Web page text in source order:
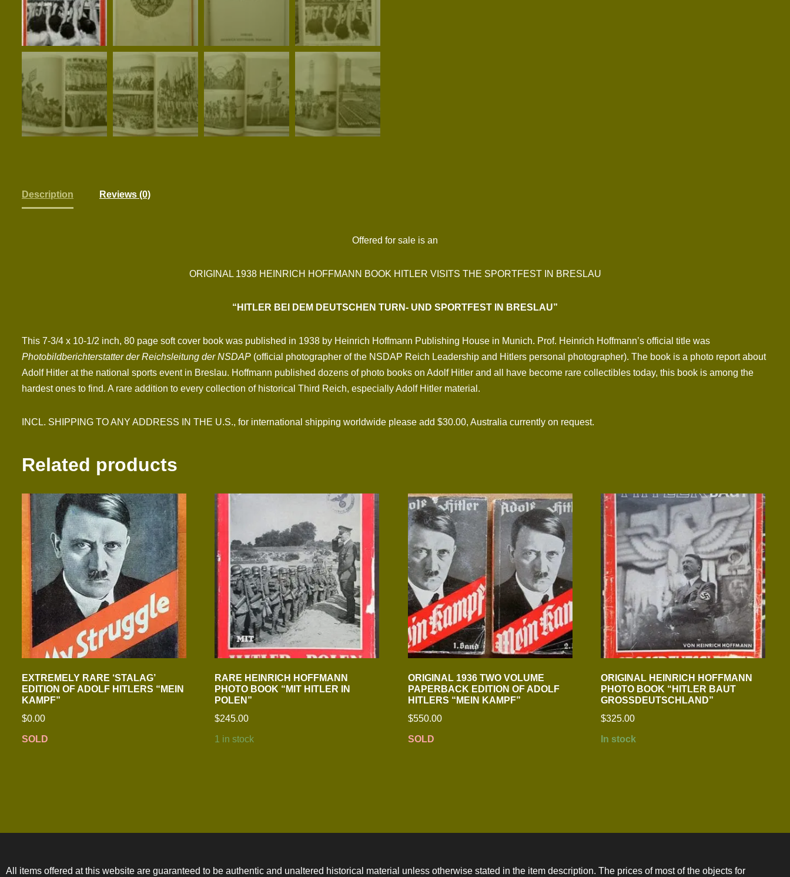
Description Reviews (0)
Offered for sale is an
ORIGINAL 1938 HEINRICH HOFFMANN BOOK HITLER VISITS THE SPORTFEST IN BRESLAU
“HITLER BEI DEM DEUTSCHEN TURN- UND SPORTFEST IN BRESLAU”
This 7-3/4 x 10-1/2 inch, 80 page soft cover book was published in 1938 by Heinrich Hoffmann Publishing House in Munich. Prof. Heinrich Hoffmann’s official title was
Photobildberichterstatter der Reichsleitung der NSDAP (official photographer of the NSDAP Reich Leadership and Hitlers personal photographer). The book is a photo report about
Adolf Hitler at the national sports event in Breslau. Hoffmann published dozens of photo books on Adolf Hitler and all have become rare collectibles today, this book is among the
hardest ones to find. A rare addition to every collection of historical Third Reich, especially Adolf Hitler material.
INCL. SHIPPING TO ANY ADDRESS IN THE U.S., for international shipping worldwide please add $30.00, Australia currently on request.
Related products
EXTREMELY RARE ‘STALAG’
EDITION OF ADOLF HITLERS “MEIN
KAMPF”
$0.00
SOLD
RARE HEINRICH HOFFMANN
PHOTO BOOK “MIT HITLER IN
POLEN”
$245.00
1 in stock
ORIGINAL 1936 TWO VOLUME
PAPERBACK EDITION OF ADOLF
HITLERS “MEIN KAMPF”
$550.00
SOLD
ORIGINAL HEINRICH HOFFMANN
PHOTO BOOK “HITLER BAUT
GROSSDEUTSCHLAND”
$325.00
In stock
All items offered at this website are guaranteed to be authentic and unaltered historical material unless otherwise stated in the item description. The prices of most of the objects for